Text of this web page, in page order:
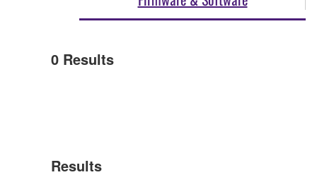
0 Results
Results